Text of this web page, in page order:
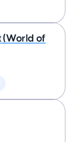
(World of